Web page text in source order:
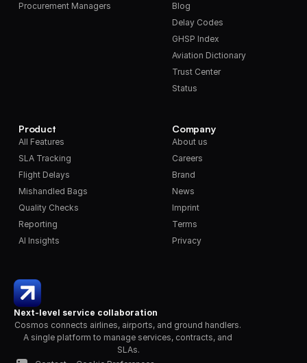
Next-level service collaboration
Cosmos connects airlines, airports, and ground handlers.
A single platform to manage services, contracts, and
SLAs.
Procurement Managers
Product
All Features
SLA Tracking
Flight Delays
Mishandled Bags
Quality Checks
Reporting
AI Insights
Blog
Delay Codes
GHSP Index
Aviation Dictionary
Trust Center
Status
Company
About us
Careers
Brand
News
Imprint
Terms
Privacy